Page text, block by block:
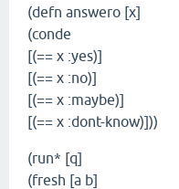
(defn answero [x]
(conde
[(== x :yes)]
[(== x :no)]
[(== x :maybe)]
[(== x :dont-know)]))
(run* [q]
(fresh [a b]